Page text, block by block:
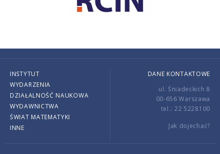
INSTYTUT
WYDARZENIA
DZIAŁALNOŚĆ NAUKOWA
WYDAWNICTWA
ŚWIAT MATEMATYKI
INNE
DANE KONTAKTOWE
ul. Śniadeckich 8
00-656 Warszawa
tel.: 22 5228100
Jak dojechać?